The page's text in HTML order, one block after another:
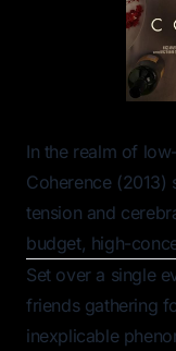
In the realm of
Coherence(2013)
tension and
budget, high-
Set over a single
friends gathering
inexplicable